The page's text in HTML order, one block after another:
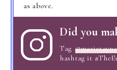
as above.
Did you
Tag
hashtag it